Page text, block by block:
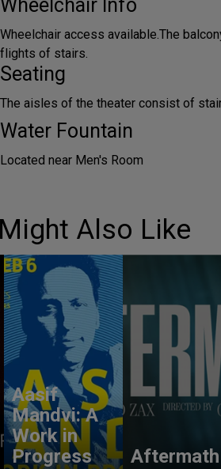
Wheelchair Info
Wheelchair access available.The
flights of stairs.
Seating
The aisles of the theater consist of
Water Fountain
Located near Men's Room
Also Like
Aasif
Mandvi: A
Work in
Progress
Aftermath